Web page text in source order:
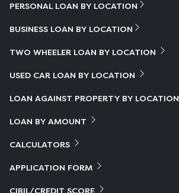
PERSONAL LOAN BY LOCATION
BUSINESS LOAN BY LOCATION
TWO WHEELER LOAN BY LOCATION
USED CAR LOAN BY LOCATION
LOAN AGAINST PROPERTY BY LOCATION
LOAN BY AMOUNT
CALCULATORS
APPLICATION FORM
CIBIL/CREDIT SCORE